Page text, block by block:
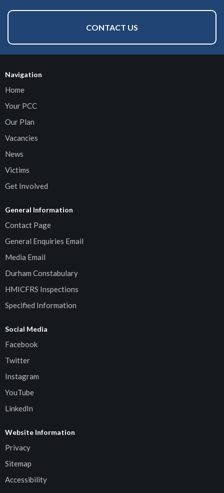
CONTACT US
Navigation
Home
Your PCC
Our Plan
Vacancies
News
Victims
Get Involved
General Information
Contact Page
General Enquiries Email
Media Email
Durham Constabulary
HMICFRS Inspections
Specified Information
Social Media
Facebook
Twitter
Instagram
YouTube
LinkedIn
Website Information
Privacy
Sitemap
Accessibility